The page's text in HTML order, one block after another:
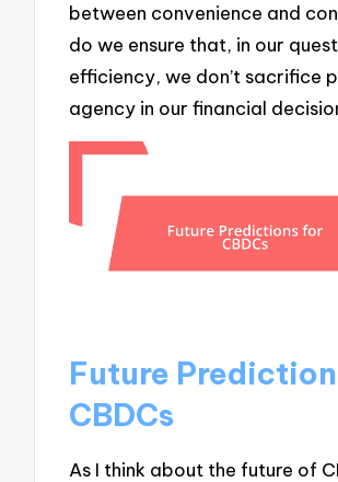
between convenience and
do we ensure that, in our
efficiency, we don’t sacrifice
agency in our financial
Future
CBDCs
As I think about the future of